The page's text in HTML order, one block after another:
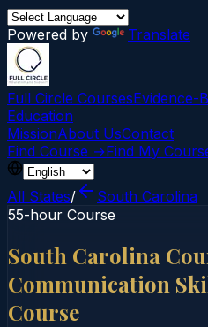
Powered by Translate
Full Circle CoursesEvidence-
Education
MissionAbout UsContact
Find Course →Find My
All States/
South Carolina
55-hour Course
South Carolina
Communication
Course